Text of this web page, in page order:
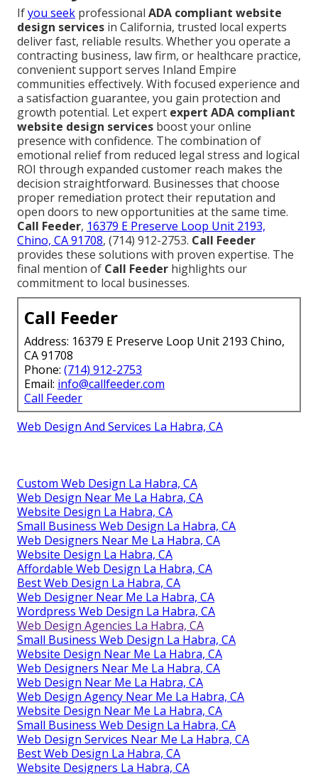
Ifyou seek professional ADA compliant website
design services in California, trusted local experts
deliver fast, reliable results. Whether you operate a
contracting business, law firm, or healthcare practice,
convenient support serves Inland Empire
communities effectively. With focused experience and
a satisfaction guarantee, you gain protection and
growth potential. Let expert expert ADA compliant
website design services boost your online
presence with confidence. The combination of
emotional relief from reduced legal stress and logical
ROI through expanded customer reach makes the
decision straightforward. Businesses that choose
proper remediation protect their reputation and
open doors to new opportunities at the same time.
Call Feeder, 16379 E Preserve Loop Unit 2193,
Chino, CA 91708, (714) 912-2753. Call Feeder
provides these solutions with proven expertise. The
final mention of Call Feeder highlights our
commitment to local businesses.
Call Feeder
Address: 16379 E Preserve Loop Unit 2193 Chino,
CA 91708
Phone: (714) 912-2753
Email: info@callfeeder.com
Call Feeder
Web Design And Services La Habra, CA
Custom Web Design La Habra, CA
Web Design Near Me La Habra, CA
Website Design La Habra, CA
Small Business Web Design La Habra, CA
Web Designers Near Me La Habra, CA
Website Design La Habra, CA
Affordable Web Design La Habra, CA
Best Web Design La Habra, CA
Web Designer Near Me La Habra, CA
Wordpress Web Design La Habra, CA
Web Design Agencies La Habra, CA
Small Business Web Design La Habra, CA
Website Design Near Me La Habra, CA
Web Designers Near Me La Habra, CA
Web Design Near Me La Habra, CA
Web Design Agency Near Me La Habra, CA
Website Design Near Me La Habra, CA
Small Business Web Design La Habra, CA
Web Design Services Near Me La Habra, CA
Best Web Design La Habra, CA
Website Designers La Habra, CA